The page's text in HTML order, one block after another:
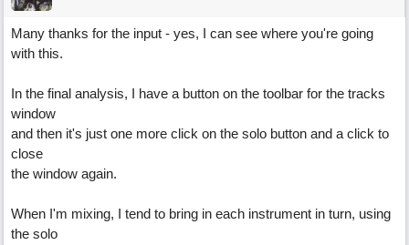
Many thanks for the input - yes, I can see where you're going
with this.
In the final analysis, I have a button on the toolbar for the tracks
window
and then it's just one more click on the solo button and a click to
close
the window again.
When I'm mixing, I tend to bring in each instrument in turn, using
the solo